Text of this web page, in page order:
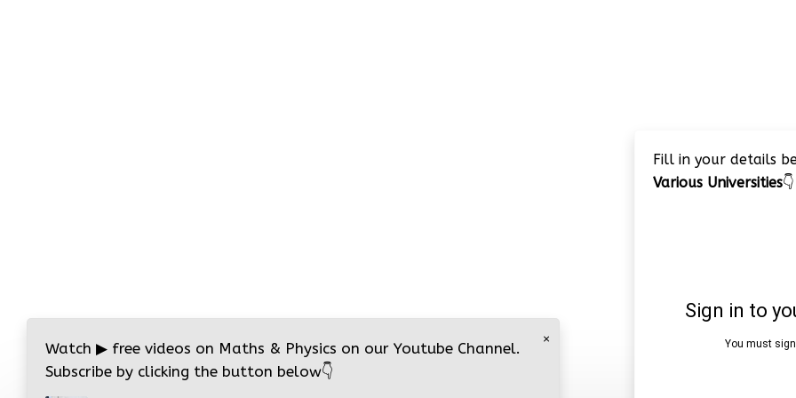
Fill in your details
Various Universities👇
×
Watch ▶ free videos on Maths & Physics on our Youtube Channel.
Subscribe by clicking the button below👇